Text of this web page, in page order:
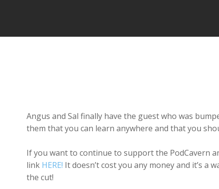
Angus and Sal finally have the guest who was
them that you can learn anywhere and that you
If you want to continue to support the PodCavern
link HERE! It doesn’t cost you any money and it’s a
the cut!